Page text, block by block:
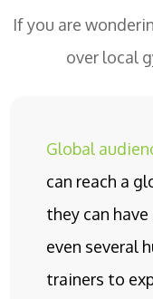
If you are
over local
Global
can reach a
they can
even several
trainers to